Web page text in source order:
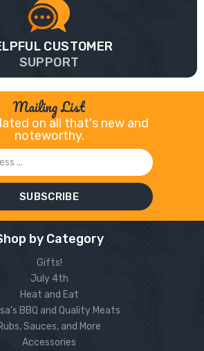
CUSTOMER
SUPPORT
Mailing List
on all that's new and
noteworthy.
by Category
Gifts!
July 4th
Heat and Eat
BBQ and Quality Meats
Sauces, and More
Accessories